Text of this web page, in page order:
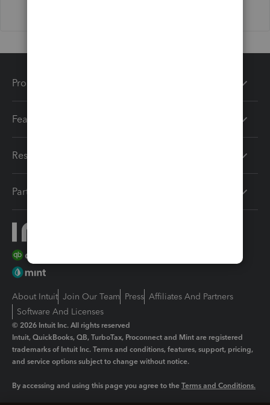
Products
Features
Resources
Partners
About Intuit Join Our Team Press Affiliates And Partners
Software And Licenses
© 2026 Intuit Inc. All rights reserved
Intuit, QuickBooks, QB, TurboTax, Proconnect and Mint are registered
trademarks of Intuit Inc. Terms and conditions, features, support, pricing,
and service options subject to change without notice.
By accessing and using this page you agree to the Terms and Conditions.